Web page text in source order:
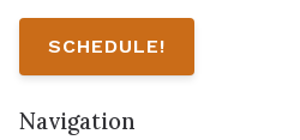
SCHEDULE!
Navigation